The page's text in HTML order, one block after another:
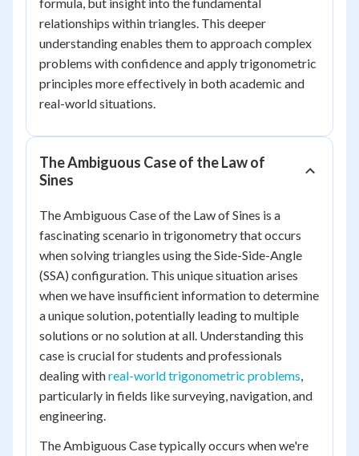
relationships within triangles. This deeper
understanding enables them to approach complex
problems with confidence and apply trigonometric
principles more effectively in both academic and
real-world situations.
The Ambiguous Case of the Law of
Sines
The Ambiguous Case of the Law of Sines is a
fascinating scenario in trigonometry that occurs
when solving triangles using the Side-Side-Angle
(SSA) configuration. This unique situation arises
when we have insufficient information to determine
a unique solution, potentially leading to multiple
solutions or no solution at all. Understanding this
case is crucial for students and professionals
dealing withreal-world trigonometric problems,
particularly in fields like surveying, navigation, and
engineering.
The Ambiguous Case typically occurs when we're